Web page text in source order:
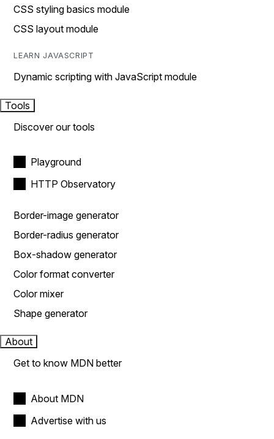
CSS styling basics module
CSS layout module
LEARN JAVASCRIPT
Dynamic scripting with JavaScript module
Tools
Discover our tools
Playground
HTTP Observatory
Border-image generator
Border-radius generator
Box-shadow generator
Color format converter
Color mixer
Shape generator
About
Get to know MDN better
About MDN
Advertise with us